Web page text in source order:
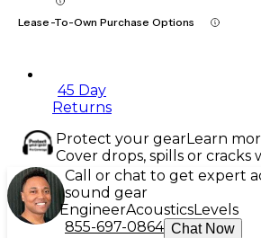
Lease-To-Own Purchase Options
45 Day
Returns
Protect your gearLearn
Cover drops, spills or cracks
Call or chat to get expert
sound gear
EngineerAcousticsLevels
855-697-0864 Chat Now